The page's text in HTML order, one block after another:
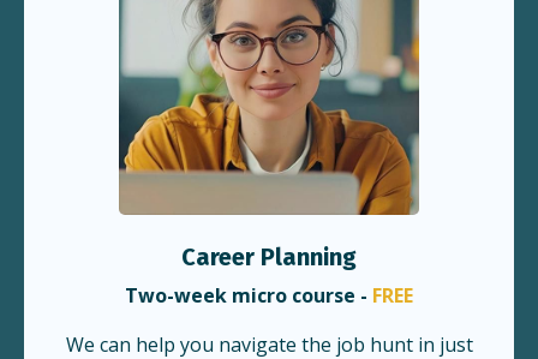
Career Planning
Two-week micro course - FREE
We can help you navigate the job hunt in just